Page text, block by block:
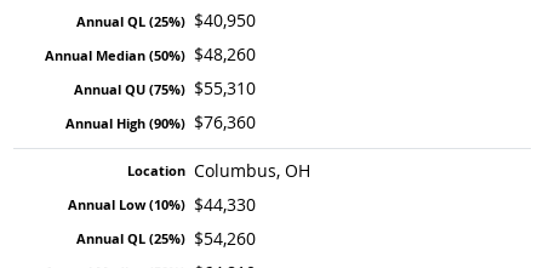
$40,950
$48,260
$55,310
$76,360
Columbus, OH
$44,330
$54,260